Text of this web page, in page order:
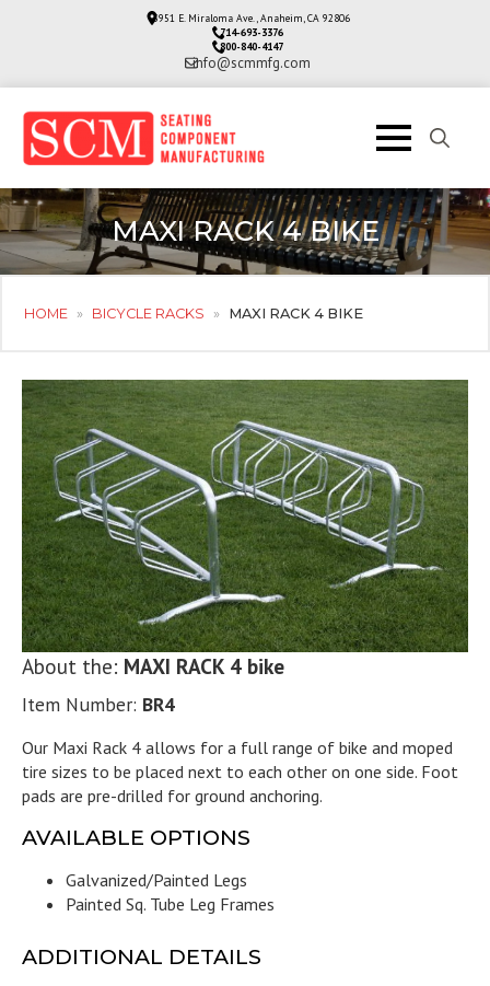
3951 E. Miraloma Ave., Anaheim, CA 92806
714-693-3376
800-840-4147
info@scmmfg.com
for:
MAXI RACK 4 BIKE
HOME » BICYCLE RACKS » MAXI RACK 4 BIKE
About the: MAXI RACK 4 bike
Item Number: BR4
Our Maxi Rack 4 allows for a full range of bike and moped
tire sizes to be placed next to each other on one side. Foot
pads are pre-drilled for ground anchoring.
AVAILABLE OPTIONS
Galvanized/Painted Legs
Painted Sq. Tube Leg Frames
ADDITIONAL DETAILS